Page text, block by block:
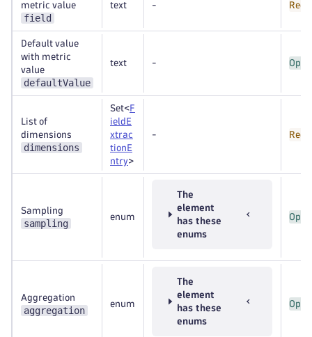
metric value
field
text -
Default value
with metric
value
defaultValue
text -
List of
dimensions
dimensions
Set<F
ieldE
xtrac
tionE
ntry>
-
Sampling
sampling
enum
The
element
has these
enums
Aggregation
aggregation
enum
The
element
has these
enums